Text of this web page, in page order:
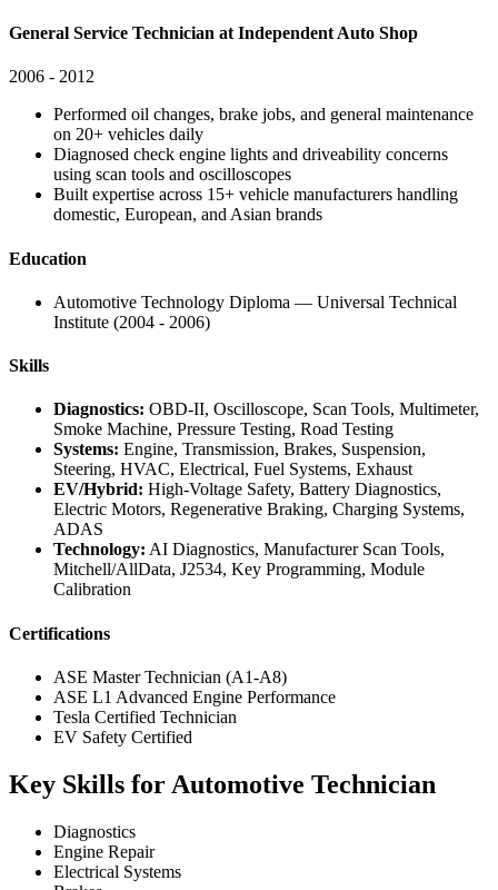
General Service Technician at Independent Auto Shop
2006 - 2012
Performed oil changes, brake jobs, and general maintenance
on 20+ vehicles daily
Diagnosed check engine lights and driveability concerns
using scan tools and oscilloscopes
Built expertise across 15+ vehicle manufacturers handling
domestic, European, and Asian brands
Education
Automotive Technology Diploma — Universal Technical
Institute (2004 - 2006)
Skills
Diagnostics: OBD-II, Oscilloscope, Scan Tools, Multimeter,
Smoke Machine, Pressure Testing, Road Testing
Systems: Engine, Transmission, Brakes, Suspension,
Steering, HVAC, Electrical, Fuel Systems, Exhaust
EV/Hybrid: High-Voltage Safety, Battery Diagnostics,
Electric Motors, Regenerative Braking, Charging Systems,
ADAS
Technology: AI Diagnostics, Manufacturer Scan Tools,
Mitchell/AllData, J2534, Key Programming, Module
Calibration
Certifications
ASE Master Technician (A1-A8)
ASE L1 Advanced Engine Performance
Tesla Certified Technician
EV Safety Certified
Key Skills for Automotive Technician
Diagnostics
Engine Repair
Electrical Systems